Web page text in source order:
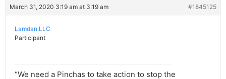
March 31, 2020 3:19 am at 3:19 am #1845125
Lamdan LLC
Participant
“We need a Pinchas to take action to stop the